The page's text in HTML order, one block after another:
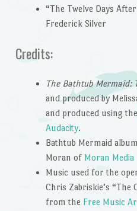
“The Twelve Days
Frederick Silver
Credits:
The Bathtub Mermaid:
and produced by
and produced using the
Audacity.
Bathtub Mermaid
Moran of Moran Media
Music used for the
Chris Zabriskie’s “The
from the Free Music